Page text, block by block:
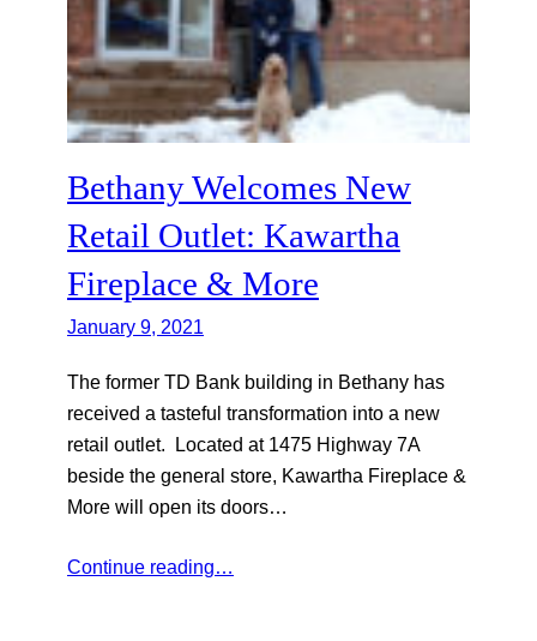
Bethany Welcomes New
Retail Outlet: Kawartha
Fireplace & More
January 9, 2021
The former TD Bank building in Bethany has
received a tasteful transformation into a new
retail outlet. Located at 1475 Highway 7A
beside the general store, Kawartha Fireplace &
More will open its doors…
Continue reading…